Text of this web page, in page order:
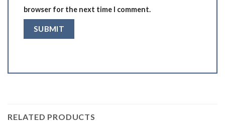
browser for the next time I comment.
RELATED PRODUCTS